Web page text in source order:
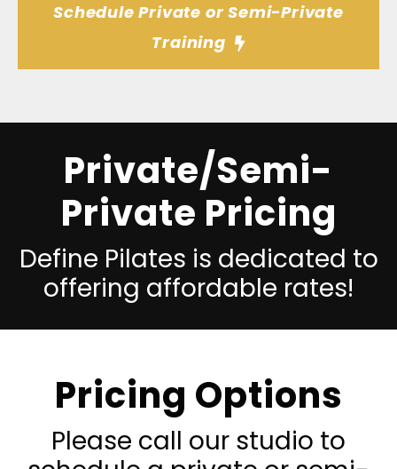
Schedule Private or Semi-Private
Training
Private/Semi-
Private Pricing
Define Pilates is dedicated to
offering affordable rates!
Pricing Options
Please call our studio to